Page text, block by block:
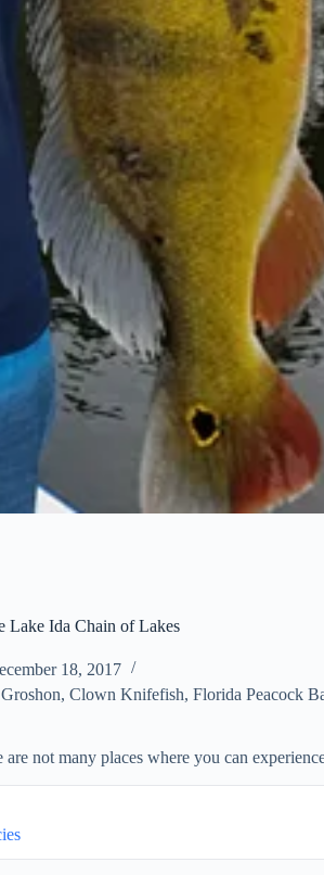
Lake Ida Chain of Lakes
18, 2017
, Clown Knifefish, Florida Peacock
not many places where you can